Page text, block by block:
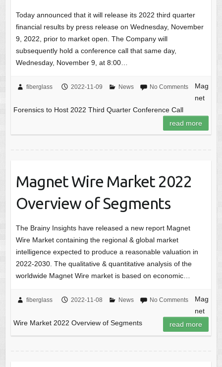
Today announced that it will release its 2022 third quarter
financial results by press release on Wednesday, November
9, 2022, prior to market open. The Company will
subsequently hold a conference call that same day,
Wednesday, November 9, at 8:00…
fiberglass 2022-11-09 News No Comments
Mag
net
Forensics to Host 2022 Third Quarter Conference Call
read more
Magnet Wire Market 2022
Overview of Segments
The Brainy Insights have released a new report Magnet
Wire Market containing the regional & global market
intelligence expected to produce a reasonable valuation in
2022-2030. The qualitative & quantitative analysis of the
worldwide Magnet Wire market is based on economic…
fiberglass 2022-11-08 News No Comments
Mag
net
Wire Market 2022 Overview of Segments
read more